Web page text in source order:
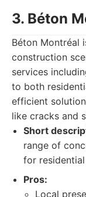
3. Béton
Béton Montréal
construction
services
to both
efficient
like cracks and
Short
range of
for
Pros:
Local